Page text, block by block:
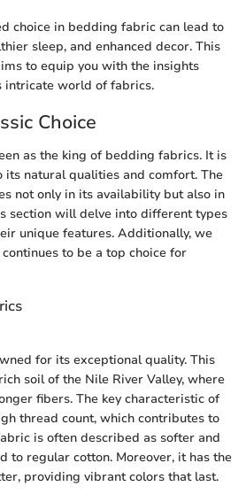
choice in bedding fabric can lead to
sleep, and enhanced decor. This
to equip you with the insights
intricate world of fabrics.
Choice
as the king of bedding fabrics. It is
its natural qualities and comfort. The
not only in its availability but also in
section will delve into different types
unique features. Additionally, we
to be a top choice for
for its exceptional quality. This
soil of the Nile River Valley, where
fibers. The key characteristic of
thread count, which contributes to
is often described as softer and
to regular cotton. Moreover, it has the
providing vibrant colors that last.